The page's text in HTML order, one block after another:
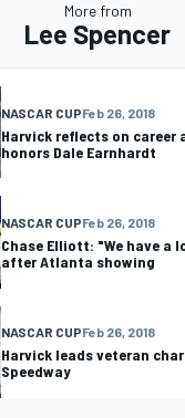
More from
Lee Spencer
NASCAR CUPFeb 26, 2018
Harvick reflects on
honors Dale Earnhardt
NASCAR CUPFeb 26, 2018
Chase Elliott: "We have a
after Atlanta showing
NASCAR CUPFeb 26, 2018
Harvick leads veteran
Speedway